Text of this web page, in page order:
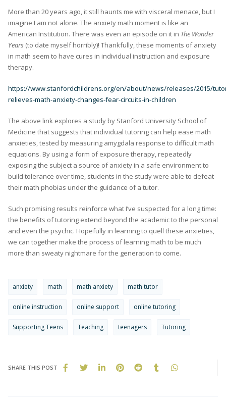
More than 20 years ago, it still haunts me with visceral menace, but I
imagine I am not alone. The anxiety math moment is like an
American Institution. There was even an episode on it in The Wonder
Years (to date myself horribly)! Thankfully, these moments of anxiety
in math seem to have cures in individual instruction and exposure
therapy.
https://www.stanfordchildrens.org/en/about/news/releases/2015/
relieves-math-anxiety-changes-fear-circuits-in-children
The above link explores a study by Stanford University School of
Medicine that suggests that individual tutoring can help ease math
anxieties, tested by measuring amygdala response to difficult math
equations. By using a form of exposure therapy, repeatedly
exposing the subject a source of anxiety in a safe environment to
build tolerance over time, students in the study were able to defeat
their math phobias under the guidance of a tutor.
Such promising results reinforce what I’ve suspected for a long time:
the benefits of tutoring extend beyond the academic to the personal
and even the psychic. Hopefully in learning to quell these anxieties,
we can together make the process of learning math to be much
more than sweaty nightmare for the generation to come.
anxiety math math anxiety math tutor
online instruction online support online tutoring
Supporting Teens Teaching teenagers Tutoring
SHARE THIS POST